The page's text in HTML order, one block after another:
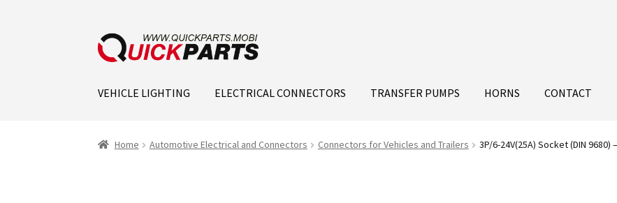
VEHICLE LIGHTING ELECTRICAL CONNECTORS TRANSFER PUMPS HORNS CONTACT
Home Automotive Electrical and Connectors Connectors for Vehicles and Trailers 3P/6-24V(25A) Socket (DIN 9680)